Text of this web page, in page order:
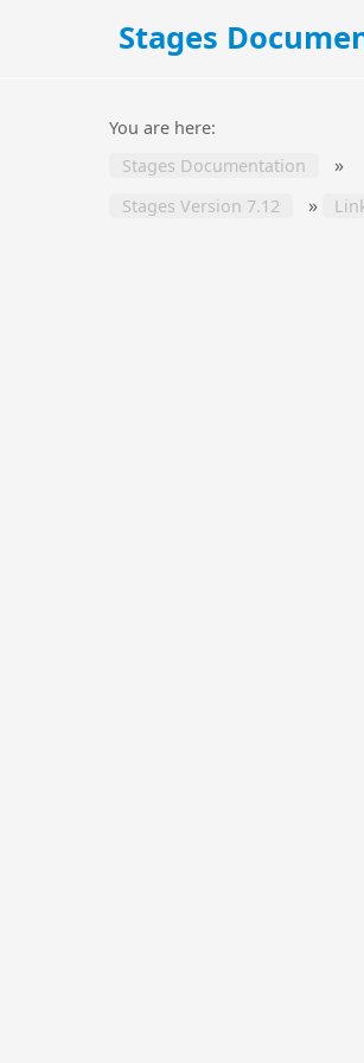
Stages
You are here:
Stages Documentation
»
Stages Version 7.12 »